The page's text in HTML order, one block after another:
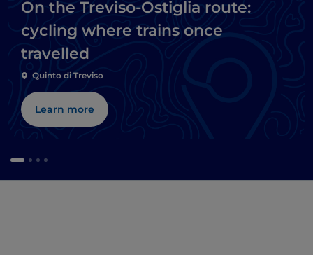
On the Treviso-Ostiglia route:
cycling where trains once
travelled
Quinto di Treviso
Learn more